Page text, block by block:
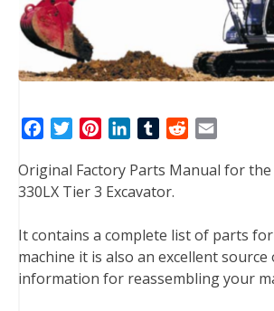
c
e
o
o
k
t
e
r
n
r
e
s
n
k
d
I
n
T
m
b
r
d
t
a
Original Factory Parts Manual for
330LX Tier 3 Excavator.
It contains a complete list of parts
machine it is also an excellent source
information for reassembling your